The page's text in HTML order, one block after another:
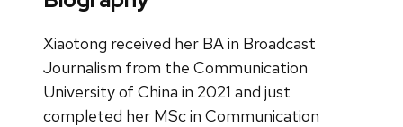
Xiaotong received her BA in Broadcast
Journalism from the Communication
University of China in 2021 and just
completed her MSc in Communication